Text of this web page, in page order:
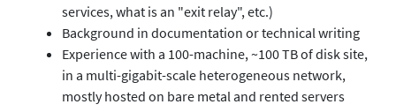
services, what is an "exit relay", etc.)
Background in documentation or technical writing
Experience with a 100-machine, ~100 TB of disk site,
in a multi-gigabit-scale heterogeneous network,
mostly hosted on bare metal and rented servers